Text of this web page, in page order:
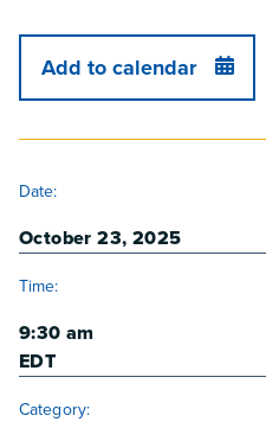
Add to calendar
Date:
October 23, 2025
Time:
9:30 am
EDT
Category: